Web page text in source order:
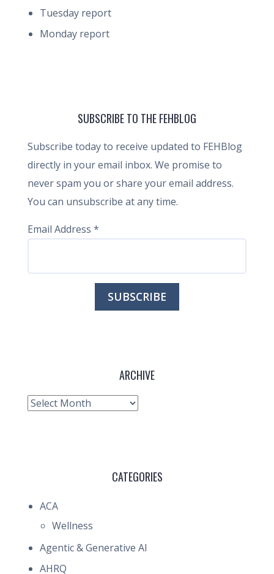
Tuesday report
Monday report
SUBSCRIBE TO THE FEHBLOG
Subscribe today to receive updated to FEHBlog
directly in your email inbox. We promise to
never spam you or share your email address.
You can unsubscribe at any time.
Email Address *
ARCHIVE
Archive
CATEGORIES
ACA
Wellness
Agentic & Generative AI
AHRQ